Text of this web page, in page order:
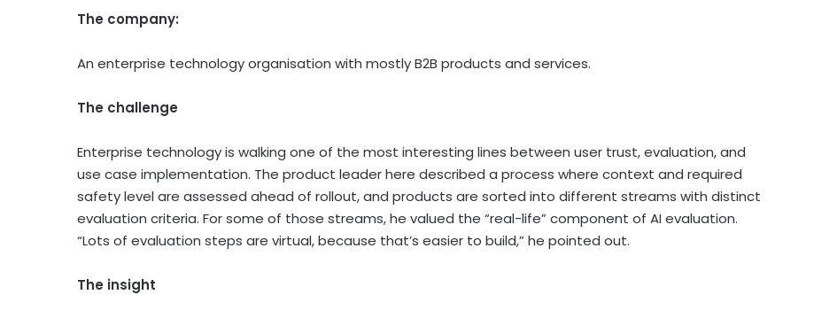
The company:
An enterprise technology organisation with mostly B2B products and services.
The challenge
Enterprise technology is walking one of the most interesting lines between user trust, evaluation, and
use case implementation. The product leader here described a process where context and required
safety level are assessed ahead of rollout, and products are sorted into different streams with distinct
evaluation criteria. For some of those streams, he valued the “real-life” component of AI evaluation.
“Lots of evaluation steps are virtual, because that’s easier to build,” he pointed out.
The insight